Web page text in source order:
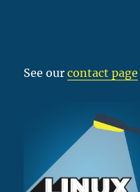
See ourcontact page